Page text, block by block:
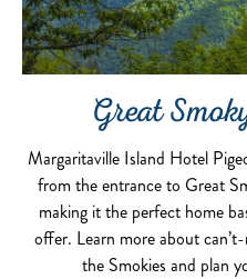
Great
Margaritaville Island Hotel
from the entrance to Great
making it the perfect home
offer. Learn more about
the Smokies and plan